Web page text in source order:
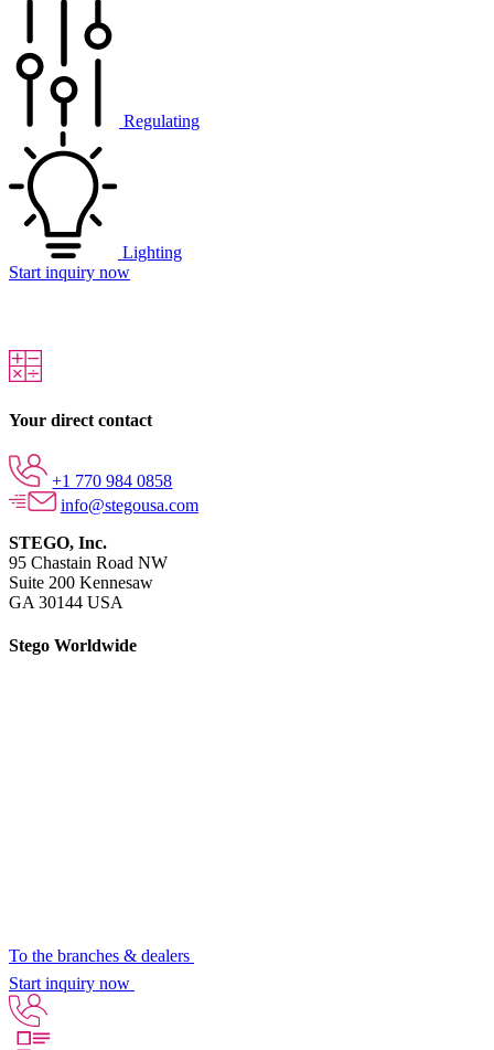
Regulating
Lighting
Start inquiry now
Your direct contact
+1 770 984 0858
info@stegousa.com
STEGO, Inc.
95 Chastain Road NW
Suite 200 Kennesaw
GA 30144 USA
Stego Worldwide
To the branches & dealers
Start inquiry now